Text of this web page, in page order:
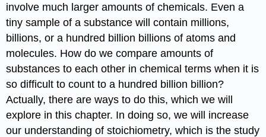
involve much larger amounts of chemicals. Even a
tiny sample of a substance will contain millions,
billions, or a hundred billion billions of atoms and
molecules. How do we compare amounts of
substances to each other in chemical terms when it is
so difficult to count to a hundred billion billion?
Actually, there are ways to do this, which we will
explore in this chapter. In doing so, we will increase
our understanding of stoichiometry, which is the study